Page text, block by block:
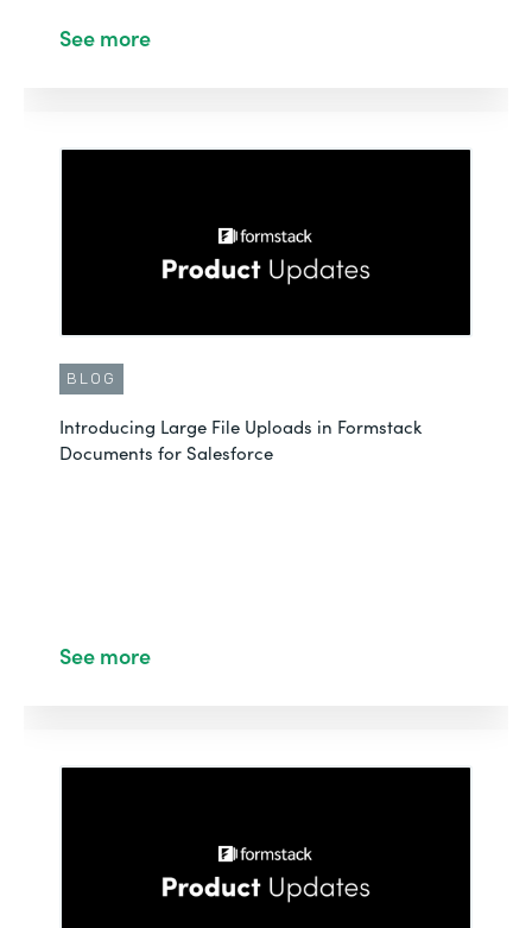
See more
BLOG
Introducing Large File Uploads in Formstack
Documents for Salesforce
See more